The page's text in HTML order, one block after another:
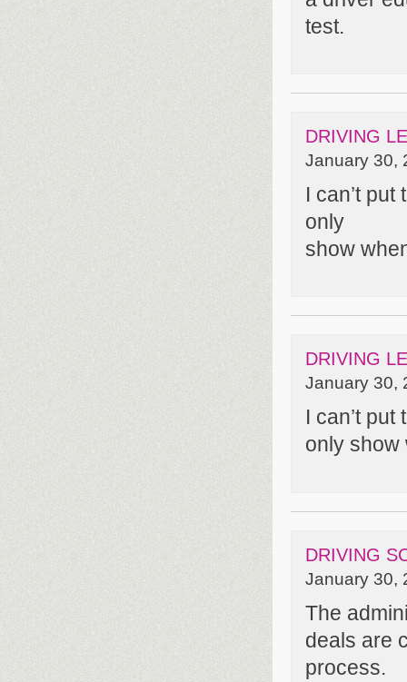
test.
DRIVING
January 30,
I can’t
only
show
DRIVING
January 30,
I can’t
only show
DRIVING
January 30,
The
deals are
process.